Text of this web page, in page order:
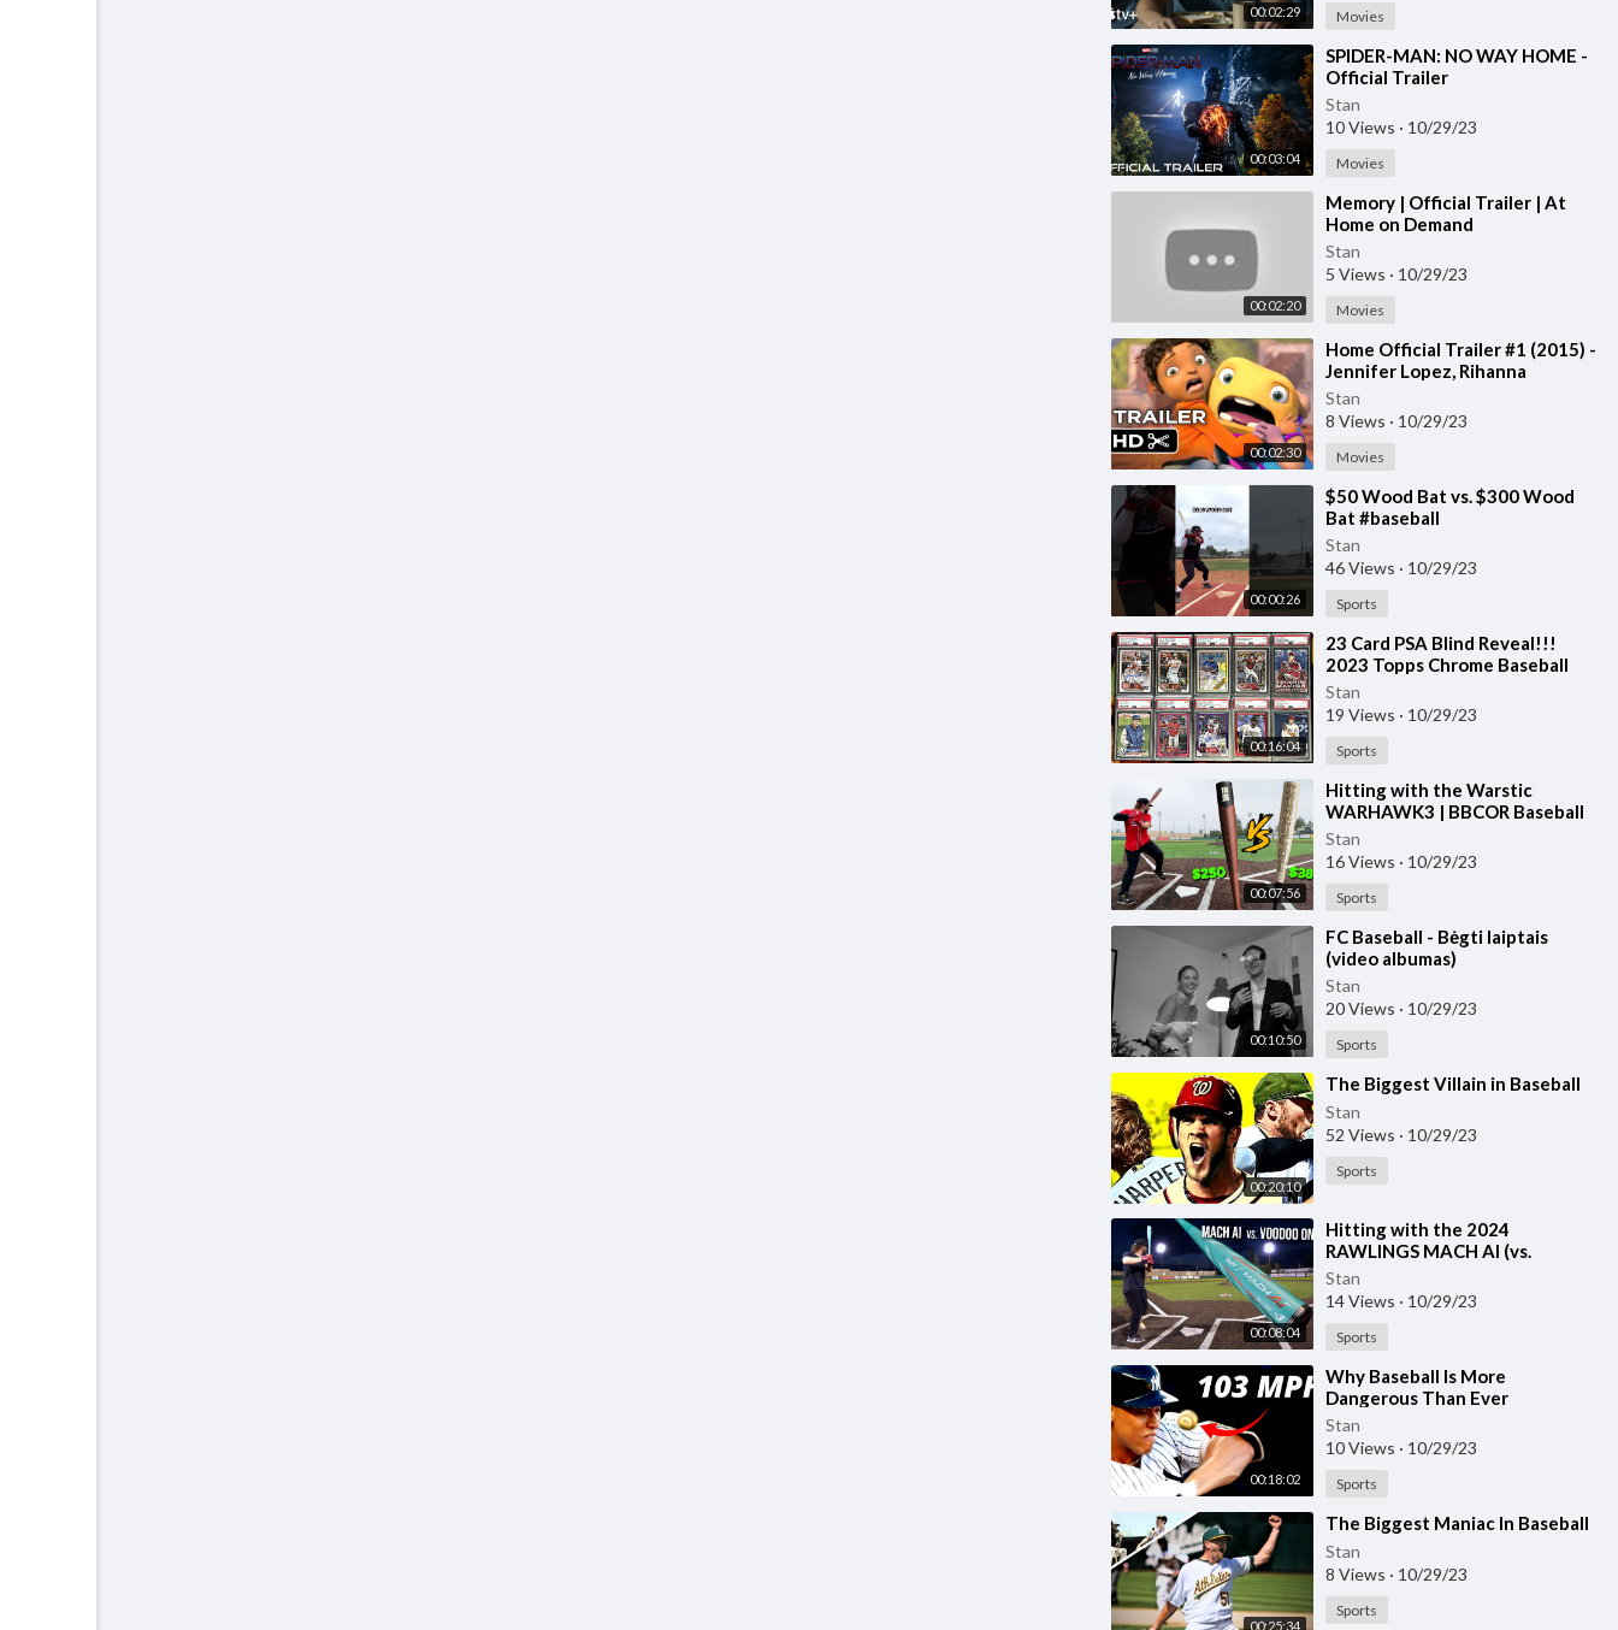
00:02:29 Movies
00:03:04
⁣SPIDER-MAN: NO WAY HOME -
Official Trailer
Stan
10 Views · 10/29/23
Movies
00:02:20
⁣Memory | Official Trailer | At
Home on Demand
Stan
5 Views · 10/29/23
Movies
00:02:30
⁣Home Official Trailer #1 (2015) -
Jennifer Lopez, Rihanna
Animated Movie HD
Stan
8 Views · 10/29/23
Movies
00:00:26
⁣$50 Wood Bat vs. $300 Wood
Bat #baseball
Stan
46 Views · 10/29/23
Sports
00:16:04
⁣23 Card PSA Blind Reveal!!!
2023 Topps Chrome Baseball
Cards & Shohei Ohtani Rookies
Stan
19 Views · 10/29/23
Sports
00:07:56
⁣Hitting with the Warstic
WARHAWK3 | BBCOR Baseball
Bat Review (vs. Bonesaber
Hybrid)
Stan
16 Views · 10/29/23
Sports
00:10:50
⁣FC Baseball - Bėgti laiptais
(video albumas)
Stan
20 Views · 10/29/23
Sports
00:20:10
⁣The Biggest Villain in Baseball
Stan
52 Views · 10/29/23
Sports
00:08:04
⁣Hitting with the 2024
RAWLINGS MACH AI (vs.
DeMarini Voodoo One) | BBCOR
Baseball Bat Review
Stan
14 Views · 10/29/23
Sports
00:18:02
⁣Why Baseball Is More
Dangerous Than Ever
Stan
10 Views · 10/29/23
Sports
00:25:34
⁣The Biggest Maniac In Baseball
Stan
8 Views · 10/29/23
Sports